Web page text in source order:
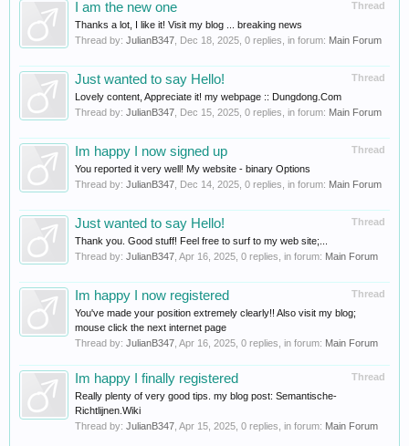
Thread
I am the new one
Thanks a lot, I like it! Visit my blog ... breaking news
Thread by: JulianB347 Dec 18, 2025 , 0 replies, in forum: Main Forum
Thread
Just wanted to say Hello!
Lovely content, Appreciate it! my webpage :: Dungdong.Com
Thread by: JulianB347 Dec 15, 2025 , 0 replies, in forum: Main Forum
Thread
Im happy I now signed up
You reported it very well! My website - binary Options
Thread by: JulianB347 Dec 14, 2025 , 0 replies, in forum: Main Forum
Thread
Just wanted to say Hello!
Thank you. Good stuff! Feel free to surf to my web site;...
Thread by: JulianB347 Apr 16, 2025 , 0 replies, in forum: Main Forum
Thread
Im happy I now registered
You've made your position extremely clearly!! Also visit my blog;
mouse click the next internet page
Thread by: JulianB347 Apr 16, 2025 , 0 replies, in forum: Main Forum
Thread
Im happy I finally registered
Really plenty of very good tips. my blog post: Semantische-
Richtlijnen.Wiki
Thread by: JulianB347 Apr 15, 2025 , 0 replies, in forum: Main Forum